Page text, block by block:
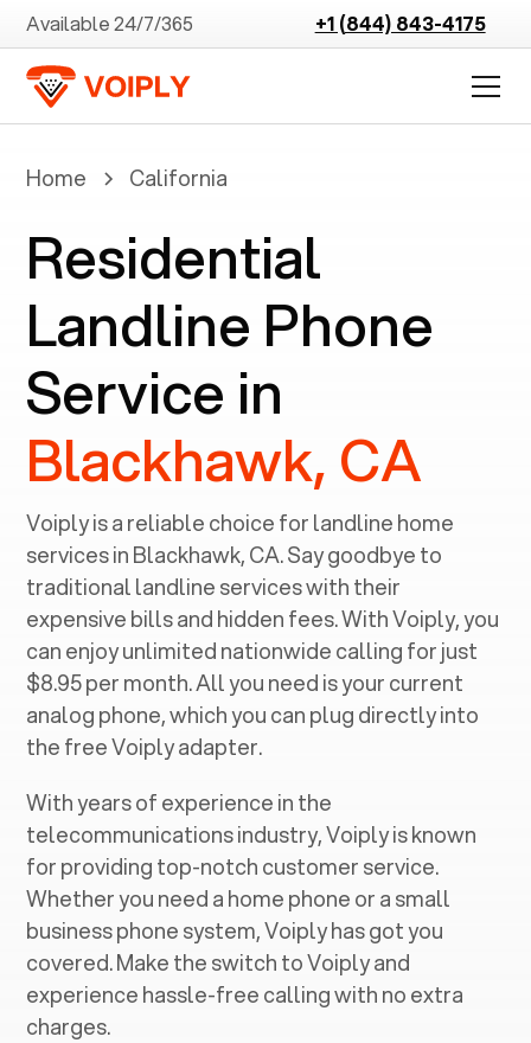
Available 24/7/365 +1 (844) 843-4175
Home California
Residential
Landline Phone
Service in
Blackhawk, CA
Voiply is a reliable choice for landline home
services in ‍Blackhawk, CA. Say goodbye to
traditional landline services with their
expensive bills and hidden fees. With Voiply, you
can enjoy unlimited nationwide calling for just
$8.95 per month. All you need is your current
analog phone, which you can plug directly into
the free Voiply adapter.
With years of experience in the
telecommunications industry, Voiply is known
for providing top-notch customer service.
Whether you need a home phone or a small
business phone system, Voiply has got you
covered. Make the switch to Voiply and
experience hassle-free calling with no extra
charges.